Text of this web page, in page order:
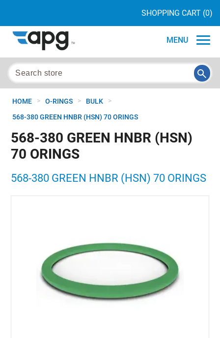
SHOPPING CART (0)
MENU
HOME > O-RINGS > BULK >
568-380 GREEN HNBR (HSN) 70 ORINGS
568-380 GREEN HNBR (HSN)
70 ORINGS
568-380 GREEN HNBR (HSN) 70 ORINGS